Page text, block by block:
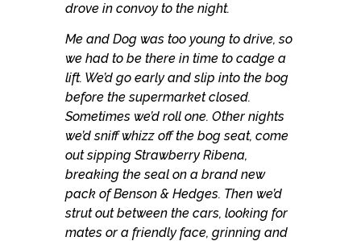
drove in convoy to the night.
Me and Dog was too young to drive, so
we had to be there in time to cadge a
lift. We’d go early and slip into the bog
before the supermarket closed.
Sometimes we’d roll one. Other nights
we’d sniff whizz off the bog seat, come
out sipping Strawberry Ribena,
breaking the seal on a brand new
pack of Benson & Hedges. Then we’d
strut out between the cars, looking for
mates or a friendly face, grinning and